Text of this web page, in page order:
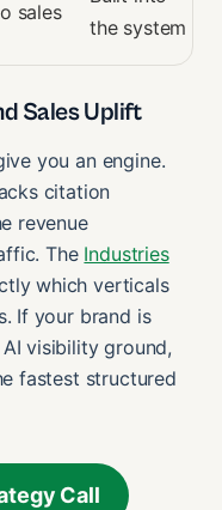
sales
the system
Sales Uplift
you an engine.
citation
revenue
The Industries
which verticals
If your brand is
visibility ground,
fastest structured
Call